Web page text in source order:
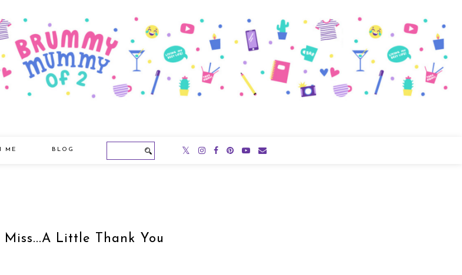
ME BLOG
Miss...A Little Thank You